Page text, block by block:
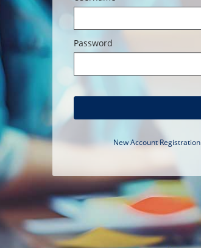
Password
New Account Registration